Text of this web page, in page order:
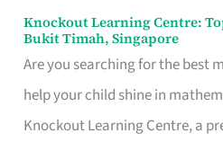
Knockout Learning Centre:
Bukit Timah, Singapore
Are you searching for the best
help your child shine in
Knockout Learning Centre, a
Knockout
Learning
Centre:
Top-